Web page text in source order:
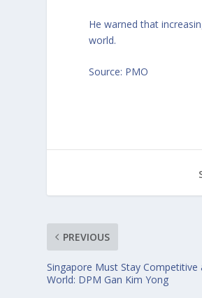
He warned that
world.
Source: PMO
PREVIOUS
Singapore Must Stay Competitive
World: DPM Gan Kim Yong